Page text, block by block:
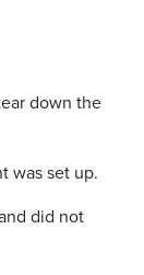
down the
was set up.
did not